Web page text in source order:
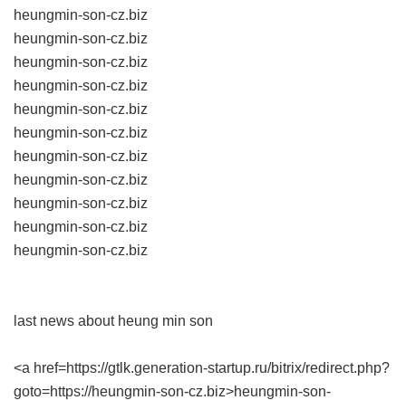
heungmin-son-cz.biz
heungmin-son-cz.biz
heungmin-son-cz.biz
heungmin-son-cz.biz
heungmin-son-cz.biz
heungmin-son-cz.biz
heungmin-son-cz.biz
heungmin-son-cz.biz
heungmin-son-cz.biz
heungmin-son-cz.biz
heungmin-son-cz.biz
last news about heung min son
<a href=https://gtlk.generation-startup.ru/bitrix/redirect.php?
goto=https://heungmin-son-cz.biz>heungmin-son-